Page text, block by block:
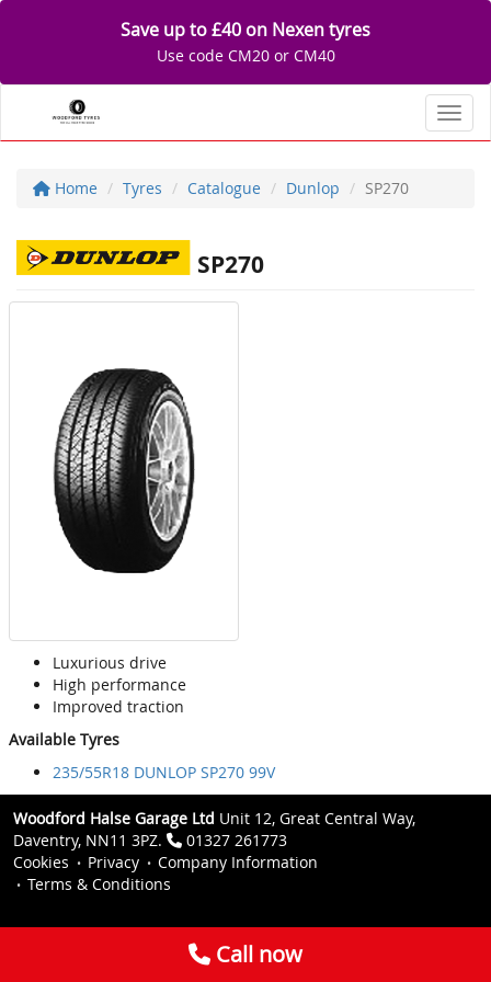
Save up to £40 on Nexen tyres
Use code CM20 or CM40
Home Tyres Catalogue Dunlop SP270
SP270
Luxurious drive
High performance
Improved traction
Available Tyres
235/55R18 DUNLOP SP270 99V
Woodford Halse Garage Ltd Unit 12, Great Central Way,
Daventry, NN11 3PZ.
01327 261773
Cookies
Privacy
Company Information
Terms & Conditions
Call now